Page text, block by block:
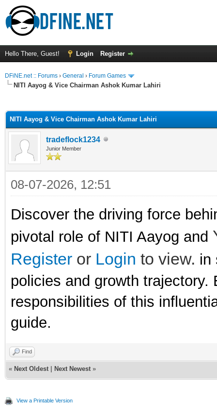
Hello There, Guest! Login Register
DFiNE.net :: Forums › General › Forum Games
NITI Aayog & Vice Chairman Ashok Kumar Lahiri
NITI Aayog & Vice Chairman Ashok Kumar Lahiri
tradeflock1234
Junior Member
08-07-2026, 12:51
Discover the driving force
pivotal role of NITI Aayog and
Register or Login to view. in
policies and growth
responsibilities of this
guide.
Find
« Next Oldest Next Newest »
View a Printable Version